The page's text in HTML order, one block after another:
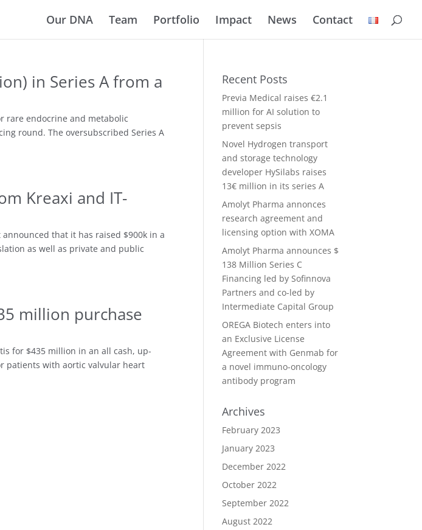
Our DNA Team Portfolio Impact News Contact
in Series A from a
rare endocrine and metabolic
round. The oversubscribed Series A
Kreaxi and IT-
that it has raised $900k in a
as well as private and public
million purchase
for $435 million in an all cash, up-
patients with aortic valvular heart
Recent Posts
Previa Medical raises €2.1
million for AI solution to
prevent sepsis
Novel Hydrogen transport
and storage technology
developer HySilabs raises
13€ million in its series A
Amolyt Pharma annonces
research agreement and
licensing option with XOMA
Amolyt Pharma announces $
138 Million Series C
Financing led by Sofinnova
Partners and co-led by
Intermediate Capital Group
OREGA Biotech enters into
an Exclusive License
Agreement with Genmab for
a novel immuno-oncology
antibody program
Archives
February 2023
January 2023
December 2022
October 2022
September 2022
August 2022